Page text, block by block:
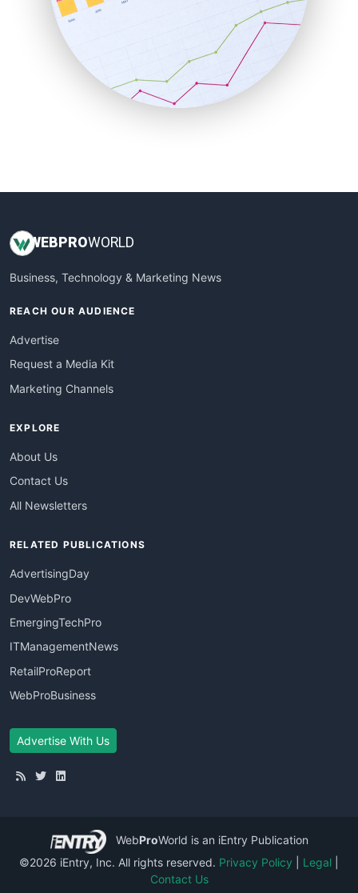
SaaSPro
SalesEnablementTrends
SalesTechPro
SmallBusinessNews
SmallBusinessUpdate
WEB PROWORLD
Business, Technology & Marketing News
REACH OUR AUDIENCE
Advertise
Request a Media Kit
Marketing Channels
EXPLORE
About Us
Contact Us
All Newsletters
RELATED PUBLICATIONS
AdvertisingDay
DevWebPro
EmergingTechPro
ITManagementNews
RetailProReport
WebProBusiness
Advertise With Us
WebProWorld is an iEntry Publication
©2026 iEntry, Inc. All rights reserved. Privacy Policy Legal
Contact Us